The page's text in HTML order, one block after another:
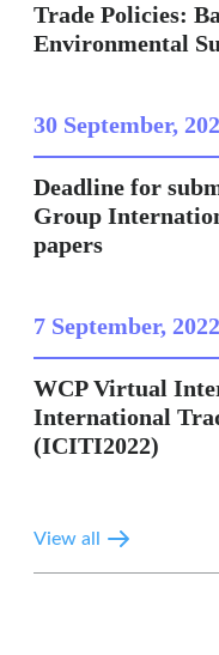
Trade Policies:
Environmental
30 September,
Deadline for
Group
papers
7 September, 2022
WCP Virtual
International
(ICITI2022)
View all